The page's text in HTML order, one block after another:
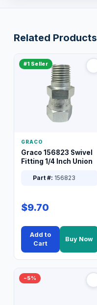
Related Products
#1 Seller
GRACO
Graco 156823 Swivel
Fitting 1/4 Inch Union
Part #: 156823
$9.70
Add to
Cart
Buy Now
−5%